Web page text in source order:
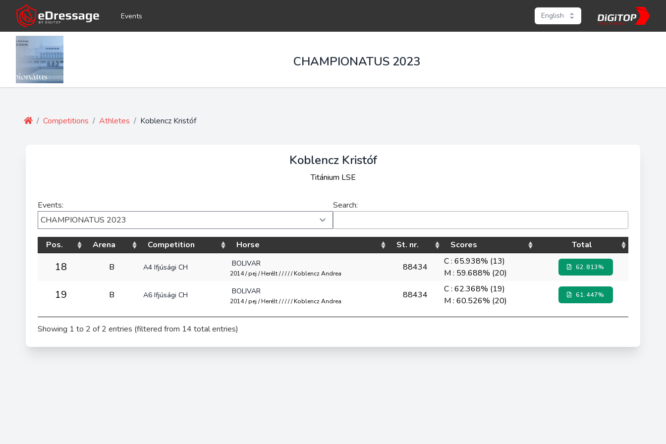
Events English
CHAMPIONATUS 2023
/ Competitions / Athletes / Koblencz Kristóf
Koblencz Kristóf
Titánium LSE
Events: Search:
Pos. Arena Competition Horse St. nr. Scores Total
18 B A4 Ifjúsági CH BOLIVAR
2014 / pej / Herélt / / / / / Koblencz Andrea
88434
C : 65.938% (13)
M : 59.688% (20)
62.813%
19 B A6 Ifjúsági CH BOLIVAR
2014 / pej / Herélt / / / / / Koblencz Andrea
88434
C : 62.368% (19)
M : 60.526% (20)
61.447%
Showing 1 to 2 of 2 entries (filtered from 14 total entries)